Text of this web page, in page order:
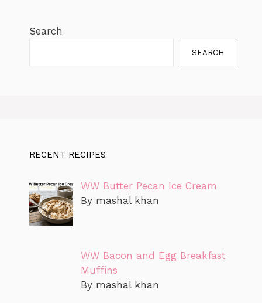
Search
SEARCH
RECENT RECIPES
WW Butter Pecan Ice Cream
By mashal khan
WW Bacon and Egg Breakfast
Muffins
By mashal khan